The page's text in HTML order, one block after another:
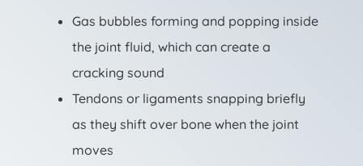
Gas bubbles forming and popping inside
the joint fluid, which can create a
cracking sound
Tendons or ligaments snapping briefly
as they shift over bone when the joint
moves